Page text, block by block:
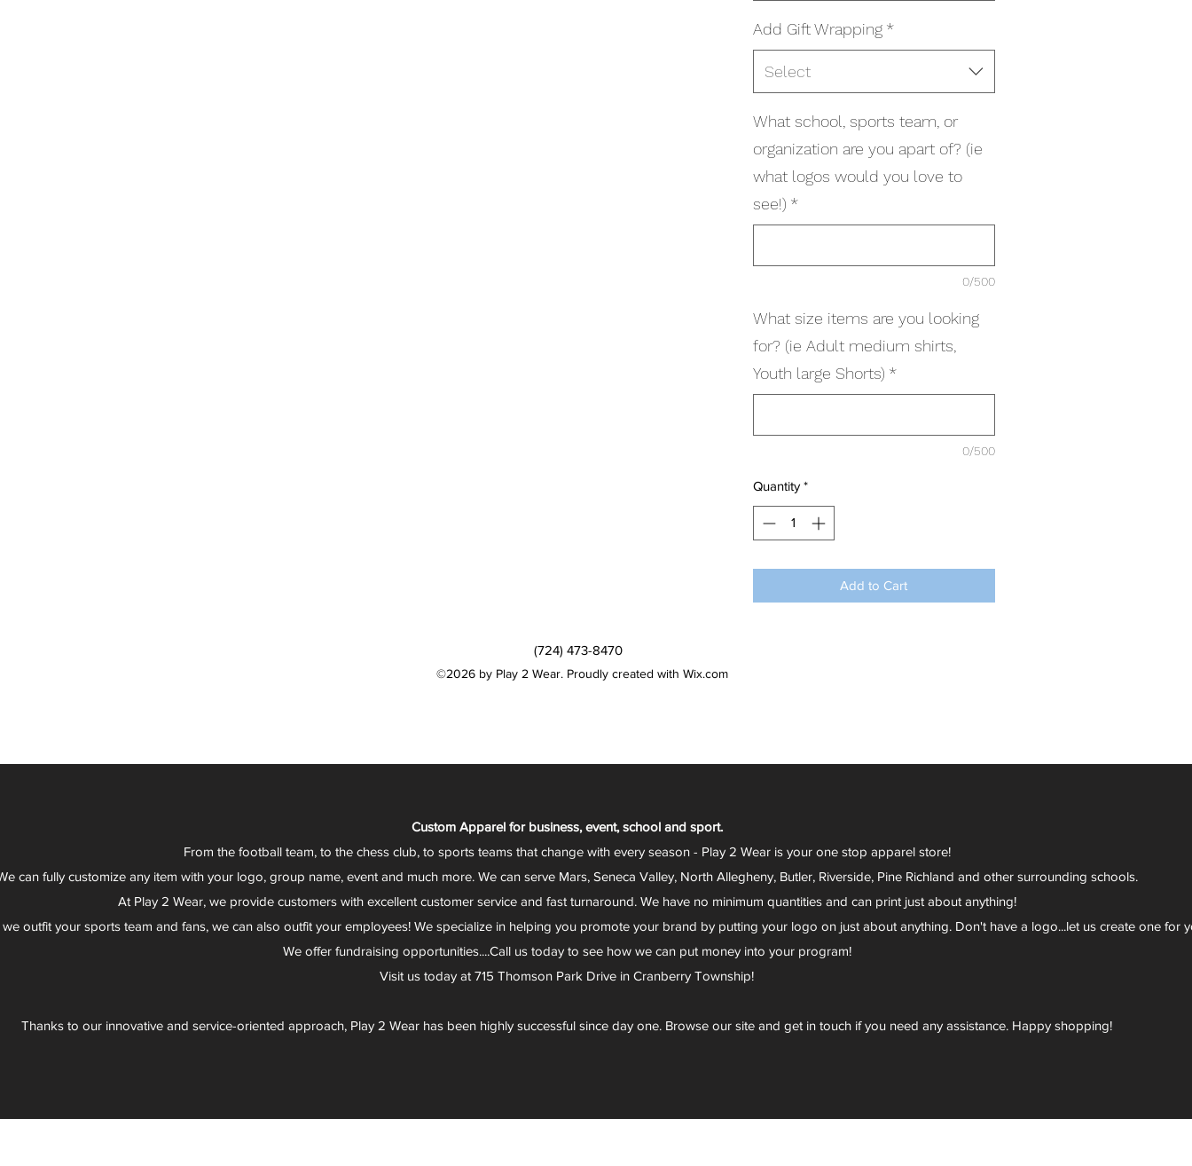
Add Gift Wrapping *
Select
What school, sports team, or
organization are you apart of? (ie
what logos would you love to
see!) *
0/500
What size items are you looking
for? (ie Adult medium shirts,
Youth large Shorts) *
0/500
Quantity *
Add to Cart
(724) 473-8470
©2026 by Play 2 Wear. Proudly created with Wix.com
Custom Apparel for business, event, school and sport.
From the football team, to the chess club, to sports teams that change with every season - Play 2 Wear is your one stop apparel store!
can fully customize any item with your logo, group name, event and much more. We can serve Mars, Seneca Valley, North Allegheny, Butler, Riverside, Pine Richland and other surrounding schools.
At Play 2 Wear, we provide customers with excellent customer service and fast turnaround. We have no minimum quantities and can print just about anything!
outfit your sports team and fans, we can also outfit your employees! We specialize in helping you promote your brand by putting your logo on just about anything. Don't have a logo...let us create one for
We offer fundraising opportunities....Call us today to see how we can put money into your program!
Visit us today at 715 Thomson Park Drive in Cranberry Township!
Thanks to our innovative and service-oriented approach, Play 2 Wear has been highly successful since day one. Browse our site and get in touch if you need any assistance. Happy shopping!